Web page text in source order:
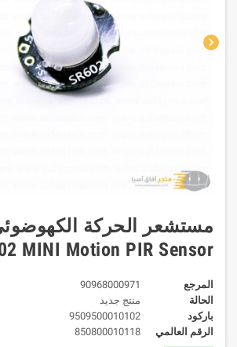
chevron_right
مستشعر الحركة
MINI Motion PIR Sensor
المرجع
90968000971
الحالة
منتج جديد
باركود
9509500010102
الرقم العالمي
850800010118